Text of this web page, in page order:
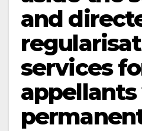
and
services